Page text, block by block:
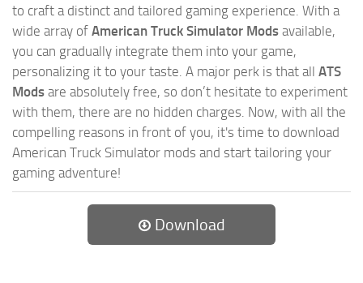
to craft a distinct and tailored gaming experience. With a
wide array of American Truck Simulator Mods available,
you can gradually integrate them into your game,
personalizing it to your taste. A major perk is that all ATS
Mods are absolutely free, so don’t hesitate to experiment
with them, there are no hidden charges. Now, with all the
compelling reasons in front of you, it's time to download
American Truck Simulator mods and start tailoring your
gaming adventure!
Download